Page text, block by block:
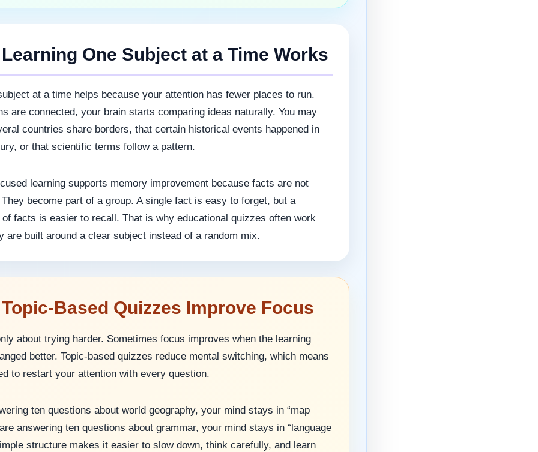
One Subject at a Time Works
at a time helps because your attention has fewer places to run.
are connected, your brain starts comparing ideas naturally. You may
countries share borders, that certain historical events happened in
or that scientific terms follow a pattern.
learning supports memory improvement because facts are not
become part of a group. A single fact is easy to forget, but a
facts is easier to recall. That is why educational quizzes often work
are built around a clear subject instead of a random mix.
Based Quizzes Improve Focus
about trying harder. Sometimes focus improves when the learning
better. Topic-based quizzes reduce mental switching, which means
to restart your attention with every question.
ten questions about world geography, your mind stays in “map
answering ten questions about grammar, your mind stays in “language
structure makes it easier to slow down, think carefully, and learn